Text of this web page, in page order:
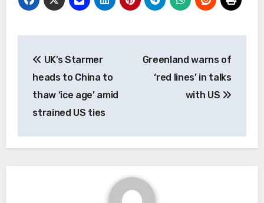
navigation
UK’s Starmer
heads to China to
thaw ‘ice age’ amid
strained US ties
Greenland warns of
‘red lines’ in talks
with US